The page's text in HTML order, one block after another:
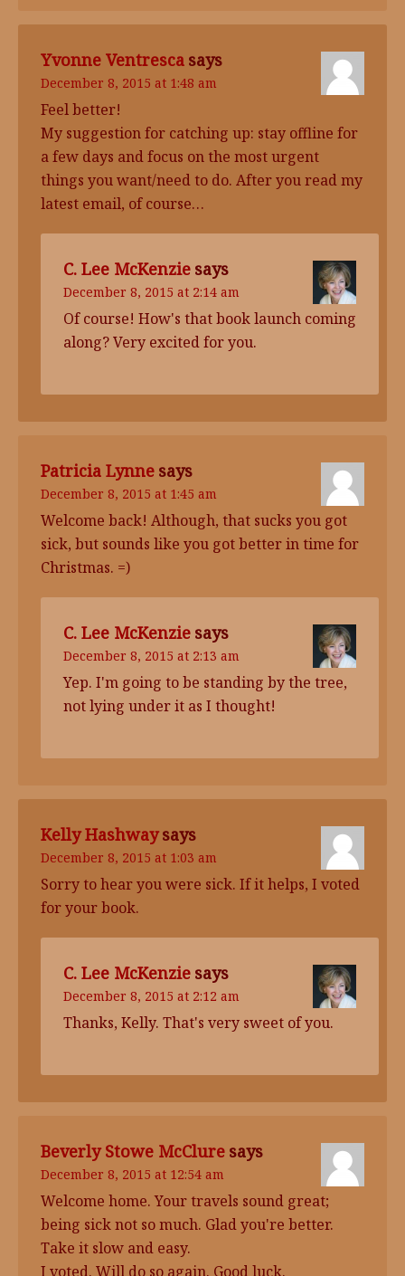
Yvonne Ventresca says
December 8, 2015 at 1:48 am
Feel better!
My suggestion for catching up: stay offline for
a few days and focus on the most urgent
things you want/need to do. After you read my
latest email, of course…
C. Lee McKenzie says
December 8, 2015 at 2:14 am
Of course! How's that book launch coming
along? Very excited for you.
Patricia Lynne says
December 8, 2015 at 1:45 am
Welcome back! Although, that sucks you got
sick, but sounds like you got better in time for
Christmas. =)
C. Lee McKenzie says
December 8, 2015 at 2:13 am
Yep. I'm going to be standing by the tree,
not lying under it as I thought!
Kelly Hashway says
December 8, 2015 at 1:03 am
Sorry to hear you were sick. If it helps, I voted
for your book.
C. Lee McKenzie says
December 8, 2015 at 2:12 am
Thanks, Kelly. That's very sweet of you.
Beverly Stowe McClure says
December 8, 2015 at 12:54 am
Welcome home. Your travels sound great;
being sick not so much. Glad you're better.
Take it slow and easy.
I voted. Will do so again. Good luck.